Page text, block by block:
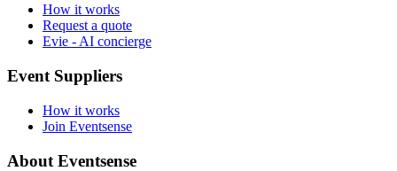
How it works
Request a quote
Evie - AI concierge
Event Suppliers
How it works
Join Eventsense
About Eventsense